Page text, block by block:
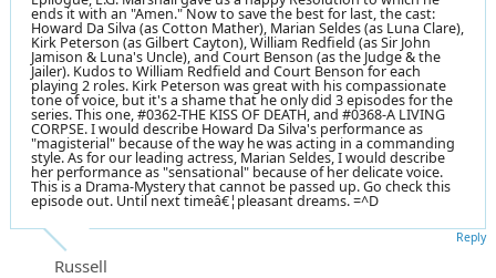
ends it with an "Amen." Now to save the best for last, the cast:
Howard Da Silva (as Cotton Mather), Marian Seldes (as Luna Clare),
Kirk Peterson (as Gilbert Cayton), William Redfield (as Sir John
Jamison & Luna's Uncle), and Court Benson (as the Judge & the
Jailer). Kudos to William Redfield and Court Benson for each
playing 2 roles. Kirk Peterson was great with his compassionate
tone of voice, but it's a shame that he only did 3 episodes for the
series. This one, #0362-THE KISS OF DEATH, and #0368-A LIVING
CORPSE. I would describe Howard Da Silva's performance as
"magisterial" because of the way he was acting in a commanding
style. As for our leading actress, Marian Seldes, I would describe
her performance as "sensational" because of her delicate voice.
This is a Drama-Mystery that cannot be passed up. Go check this
episode out. Until next timeâ€¦pleasant dreams. =^D
Russell
Reply